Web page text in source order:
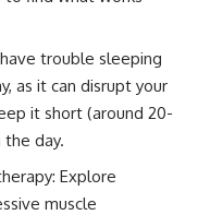
trouble sleeping
as it can disrupt your
it short (around 20-
day.
Explore
muscle